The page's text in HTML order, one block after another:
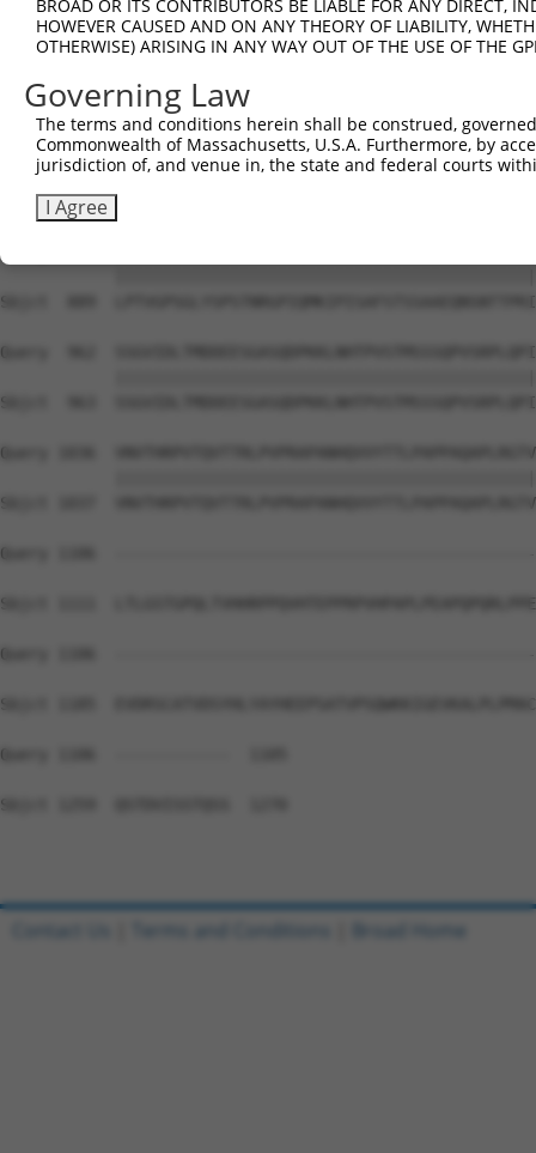
Query  740
Sbjct  741
Query  814
Sbjct  815
Sbjct  889
Query  962
Sbjct  963
Query 1036
Sbjct 1037
Query 1106
Sbjct 1111
Query 1106
Sbjct 1185
Query 1106  ------------  1105
Sbjct 1259  QSTDVISSTQSS  1270
BROAD OR ITS CONTRIBUTORS BE LIABLE FOR ANY DIRECT,
HOWEVER CAUSED AND ON ANY THEORY OF LIABILITY,
OTHERWISE) ARISING IN ANY WAY OUT OF THE USE OF THE
Governing Law
The terms and conditions herein shall be construed,
Commonwealth of Massachusetts, U.S.A. Furthermore, by
jurisdiction of, and venue in, the state and federal courts
I Agree
Contact Us Terms and Conditions Broad Home